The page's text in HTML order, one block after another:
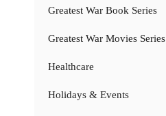
Greatest War Book Series
Greatest War Movies Series
Healthcare
Holidays & Events